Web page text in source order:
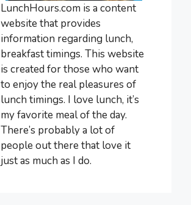
LunchHours.com is a content
website that provides
information regarding lunch,
breakfast timings. This website
is created for those who want
to enjoy the real pleasures of
lunch timings. I love lunch, it’s
my favorite meal of the day.
There’s probably a lot of
people out there that love it
just as much as I do.